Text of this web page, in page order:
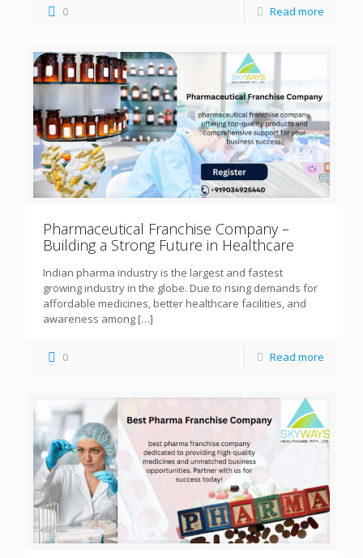
0 Read more
Pharmaceutical Franchise Company –
Building a Strong Future in Healthcare
Indian pharma industry is the largest and fastest
growing industry in the globe. Due to rising demands for
affordable medicines, better healthcare facilities, and
awareness among […]
0 Read more